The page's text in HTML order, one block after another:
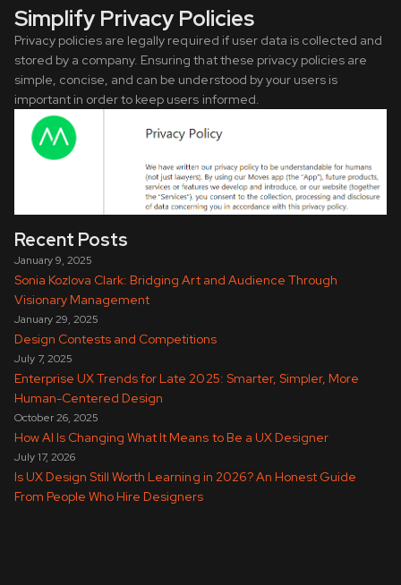
Simplify Privacy Policies
Privacy policies are legally required if user data is collected and
stored by a company. Ensuring that these privacy policies are
simple, concise, and can be understood by your users is
important in order to keep users informed.
Recent Posts
Is UX Design Still Worth Learning in 2026? An Honest Guide
From People Who Hire Designers
July 17, 2026
How AI Is Changing What It Means to Be a UX Designer
October 26, 2025
Enterprise UX Trends for Late 2025: Smarter, Simpler, More
Human-Centered Design
July 7, 2025
Design Contests and Competitions
January 29, 2025
Sonia Kozlova Clark: Bridging Art and Audience Through
Visionary Management
January 9, 2025